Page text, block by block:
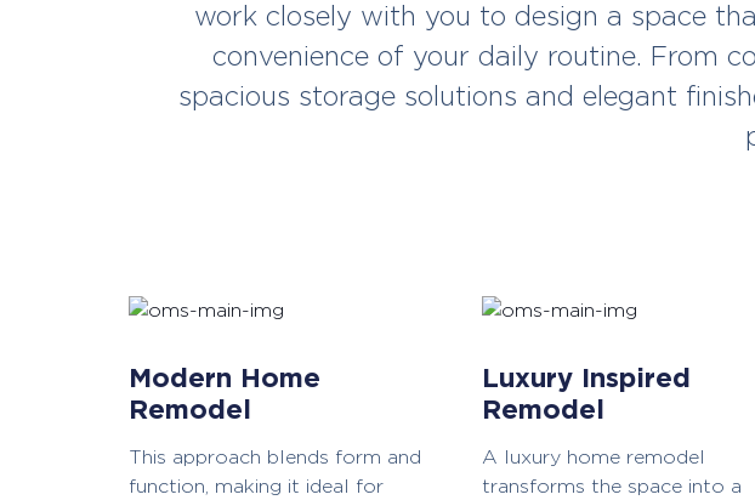
work closely with you to design a space
convenience of your daily routine. From
spacious storage solutions and elegant
Modern Home
Remodel
This approach blends form and
function, making it ideal for
Luxury Inspired
Remodel
A luxury home remodel
transforms the space into a